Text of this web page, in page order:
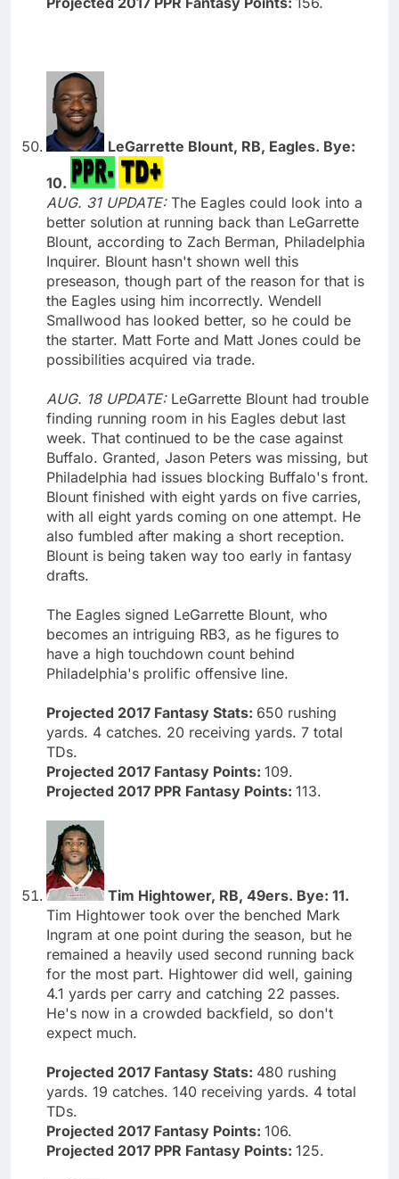
LeGarrette Blount, RB, Eagles. Bye:
10.
AUG. 31 UPDATE: The Eagles could look into a
better solution at running back than LeGarrette
Blount, according to Zach Berman, Philadelphia
Inquirer. Blount hasn't shown well this
preseason, though part of the reason for that is
the Eagles using him incorrectly. Wendell
Smallwood has looked better, so he could be
the starter. Matt Forte and Matt Jones could be
possibilities acquired via trade.
AUG. 18 UPDATE: LeGarrette Blount had trouble
finding running room in his Eagles debut last
week. That continued to be the case against
Buffalo. Granted, Jason Peters was missing, but
Philadelphia had issues blocking Buffalo's front.
Blount finished with eight yards on five carries,
with all eight yards coming on one attempt. He
also fumbled after making a short reception.
Blount is being taken way too early in fantasy
drafts.
The Eagles signed LeGarrette Blount, who
becomes an intriguing RB3, as he figures to
have a high touchdown count behind
Philadelphia's prolific offensive line.
Projected 2017 Fantasy Stats: 650 rushing
yards. 4 catches. 20 receiving yards. 7 total
TDs.
Projected 2017 Fantasy Points: 109.
Projected 2017 PPR Fantasy Points: 113.
Tim Hightower, RB, 49ers. Bye: 11.
Tim Hightower took over the benched Mark
Ingram at one point during the season, but he
remained a heavily used second running back
for the most part. Hightower did well, gaining
4.1 yards per carry and catching 22 passes.
He's now in a crowded backfield, so don't
expect much.
Projected 2017 Fantasy Stats: 480 rushing
yards. 19 catches. 140 receiving yards. 4 total
TDs.
Projected 2017 Fantasy Points: 106.
Projected 2017 PPR Fantasy Points: 125.